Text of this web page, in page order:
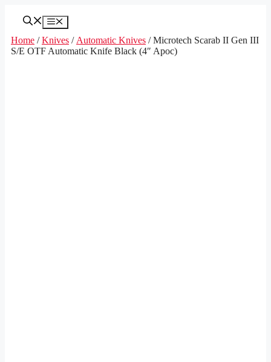
Menu
Home /Knives / Automatic Knives / Microtech Scarab II Gen III
S/E OTF Automatic Knife Black (4″ Apoc)